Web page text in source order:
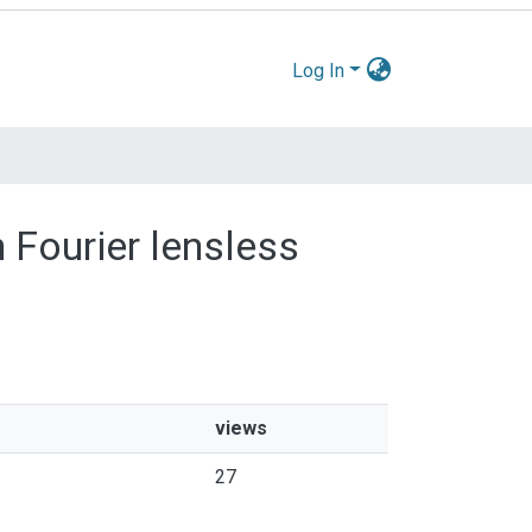
Log In
lensless
views
27